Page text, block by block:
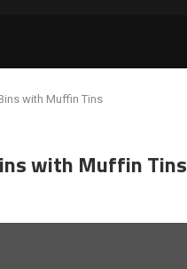
with Muffin Tins
with Muffin Tins